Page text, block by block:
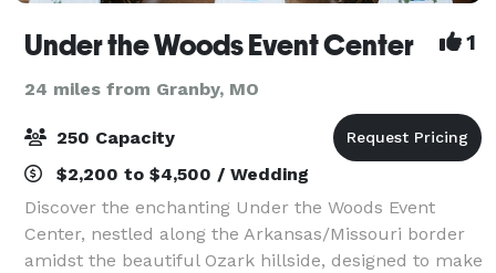
Under the Woods Event Center 1
24 miles from Granby, MO
250 Capacity
$2,200 to $4,500 / Wedding
Discover the enchanting Under the Woods Event
Center, nestled along the Arkansas/Missouri border
amidst the beautiful Ozark hillside, designed to make